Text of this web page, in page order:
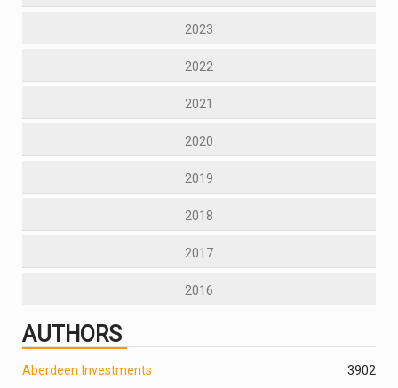
2023
2022
2021
2020
2019
2018
2017
2016
AUTHORS
2
Aberdeen Investments
390